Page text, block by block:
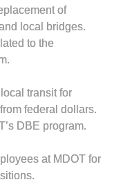
of
local bridges.
to the
transit for
federal dollars.
DBE program.
at MDOT for